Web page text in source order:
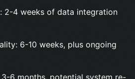
2-4 weeks of data integration
6-10 weeks, plus ongoing
6 months, potential system re-